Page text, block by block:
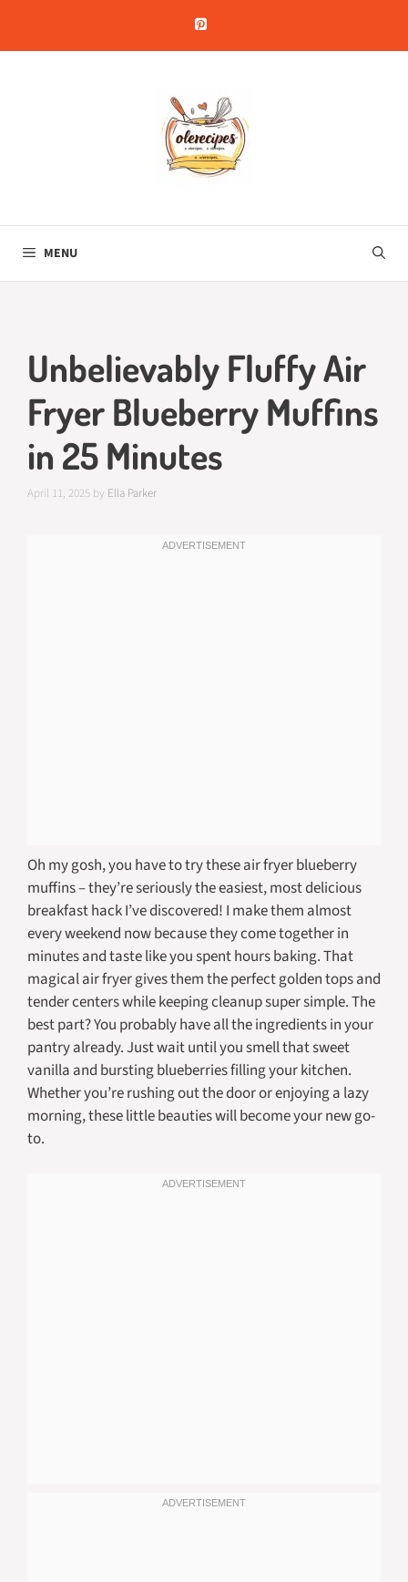
content
MENU
Unbelievably Fluffy Air
Fryer Blueberry Muffins
in 25 Minutes
April 11, 2025 by Ella Parker
Oh my gosh, you have to try these air fryer blueberry
muffins – they’re seriously the easiest, most delicious
breakfast hack I’ve discovered! I make them almost
every weekend now because they come together in
minutes and taste like you spent hours baking. That
magical air fryer gives them the perfect golden tops and
tender centers while keeping cleanup super simple. The
best part? You probably have all the ingredients in your
pantry already. Just wait until you smell that sweet
vanilla and bursting blueberries filling your kitchen.
Whether you’re rushing out the door or enjoying a lazy
morning, these little beauties will become your new go-
to.